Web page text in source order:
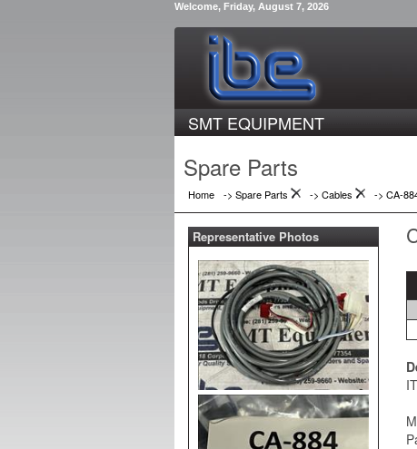
Welcome, Friday, August 7, 2026
SMT EQUIPMENT
Spare Parts
Home -> Spare Parts -> Cables -> CA-
Representative Photos